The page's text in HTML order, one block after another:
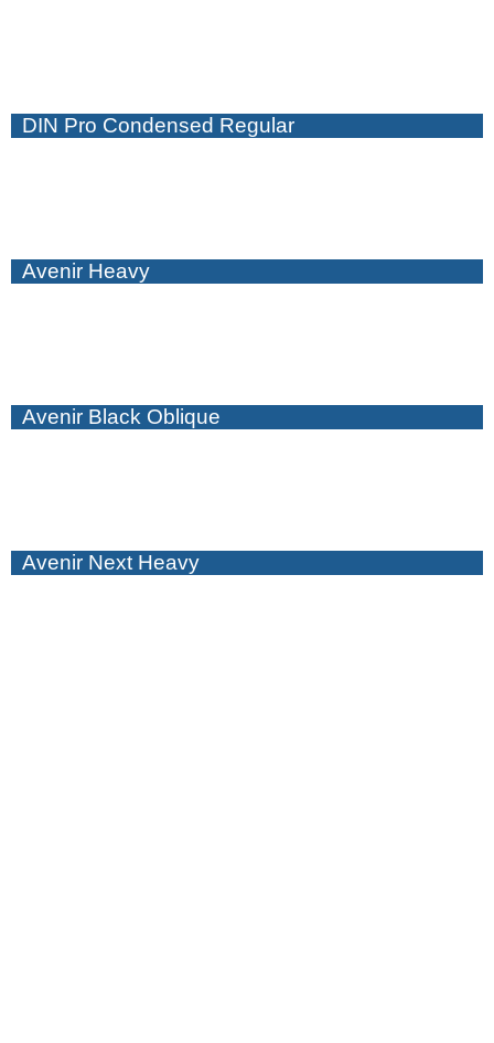
DIN Pro Condensed Regular
Avenir Heavy
Avenir Black Oblique
Avenir Next Heavy